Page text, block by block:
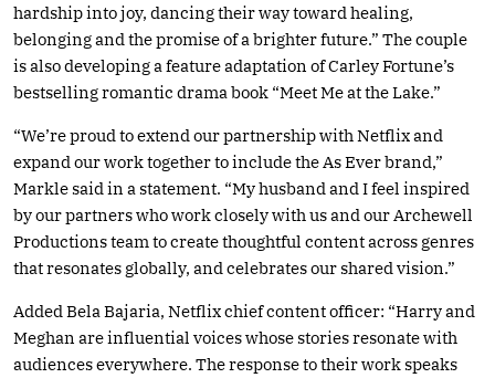
hardship into joy, dancing their way toward healing,
belonging and the promise of a brighter future.” The couple
is also developing a feature adaptation of Carley Fortune’s
bestselling romantic drama book “Meet Me at the Lake.”
“We’re proud to extend our partnership with Netflix and
expand our work together to include the As Ever brand,”
Markle said in a statement. “My husband and I feel inspired
by our partners who work closely with us and our Archewell
Productions team to create thoughtful content across genres
that resonates globally, and celebrates our shared vision.”
Added Bela Bajaria, Netflix chief content officer: “Harry and
Meghan are influential voices whose stories resonate with
audiences everywhere. The response to their work speaks